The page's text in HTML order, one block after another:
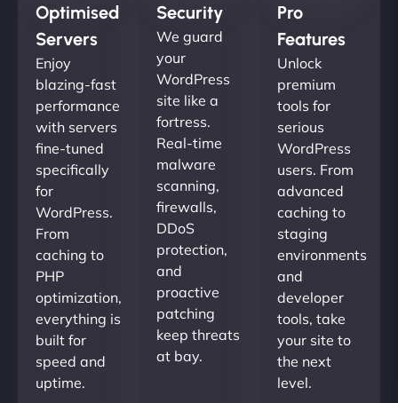
Optimised
Servers
Enjoy
blazing-fast
performance
with servers
fine-tuned
specifically
for
WordPress.
From
caching to
PHP
optimization,
everything is
built for
speed and
uptime.
Security
We guard
your
WordPress
site like a
fortress.
Real-time
malware
scanning,
firewalls,
DDoS
protection,
and
proactive
patching
keep threats
at bay.
Pro
Features
Unlock
premium
tools for
serious
WordPress
users. From
advanced
caching to
staging
environments
and
developer
tools, take
your site to
the next
level.